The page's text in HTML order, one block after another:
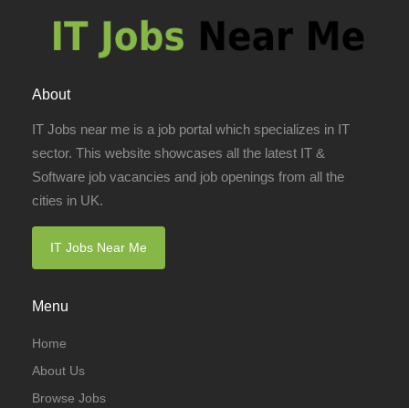
About
IT Jobs near me is a job portal which specializes in IT
sector. This website showcases all the latest IT &
Software job vacancies and job openings from all the
cities in UK.
IT Jobs Near Me
Menu
Home
About Us
Browse Jobs